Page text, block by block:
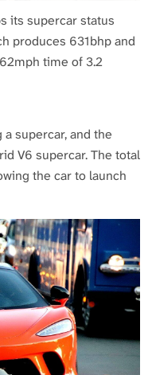
its supercar status
produces 631bhp and
time of 3.2
supercar, and the
V6 supercar. The total
the car to launch